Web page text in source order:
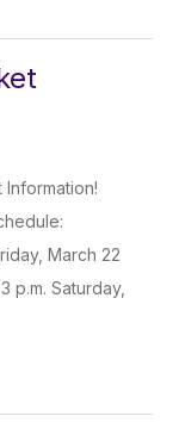
March 22
p.m. Saturday,